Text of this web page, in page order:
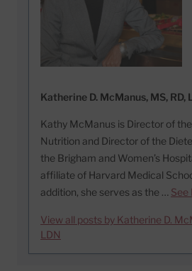
Katherine D. McManus, MS, RD,
Kathy McManus is Director of
Nutrition and Director of the
the Brigham and Women’s
affiliate of Harvard Medical
addition, she serves as the … See
View all posts by Katherine D.
LDN